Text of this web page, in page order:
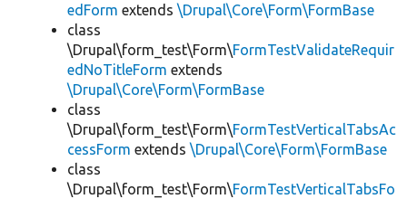
edForm extends \Drupal\Core\Form\FormBase
class
\Drupal\form_test\Form\FormTestValidateRequir
edNoTitleForm extends
\Drupal\Core\Form\FormBase
class
\Drupal\form_test\Form\FormTestVerticalTabsAc
cessForm extends \Drupal\Core\Form\FormBase
class
\Drupal\form_test\Form\FormTestVerticalTabsFo